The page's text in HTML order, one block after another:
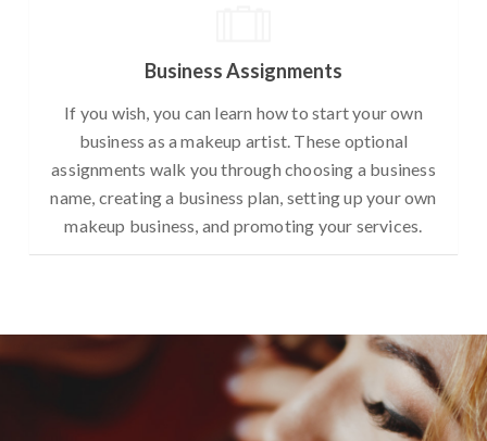
Business Assignments
If you wish, you can learn how to start your own
business as a makeup artist. These optional
assignments walk you through choosing a business
name, creating a business plan, setting up your own
makeup business, and promoting your services.